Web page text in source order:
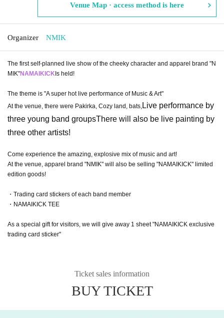
Venue Map · access method is here
Organizer NMIK
The first self-planned live show of the cheeky character and apparel brand "N
MIK"NAMAIKICKIs held!
The theme is "A super hot live performance of Music & Art"
At the venue, there were Pakirka, Cozy land, bats, Live performance by
three young band groupsThere will also be live painting by
three other artists!
Come experience the amazing, explosive mix of music and art!
At the venue, apparel brand "NMIK" will also be selling "NAMAIKICK" limited
edition goods!
・Trading card stickers of each band member
・NAMAIKICK TEE
As a special gift for visitors, we will give away 1 sheet "NAMAIKICK exclusive
trading card sticker"
Ticket sales information
BUY TICKET